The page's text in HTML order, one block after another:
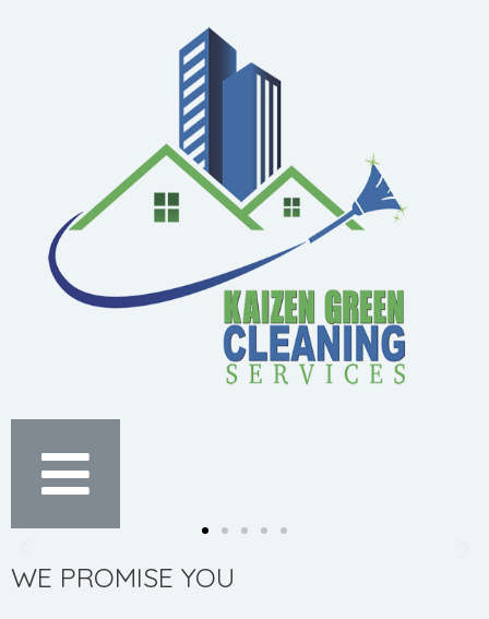
WE PROMISE YOU